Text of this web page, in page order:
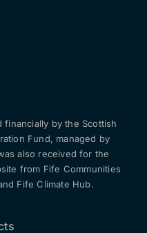
financially by the Scottish
Fund, managed by
also received for the
from Fife Communities
Fife Climate Hub.